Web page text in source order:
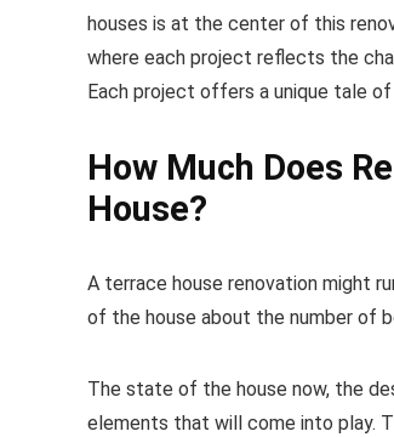
houses is at the center of this
where each project reflects the
Each project offers a unique tale of
How Much Does
House?
A terrace house renovation might
of the house about the number of
The state of the house now, the
elements that will come into play.